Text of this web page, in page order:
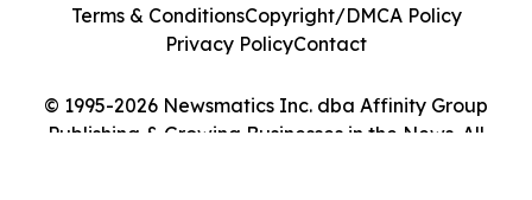
© 1995-2026 Newsmatics Inc. dba Affinity Group
Publishing & Growing Businesses in the News. All
Terms & ConditionsCopyright/DMCA Policy
Privacy PolicyContact